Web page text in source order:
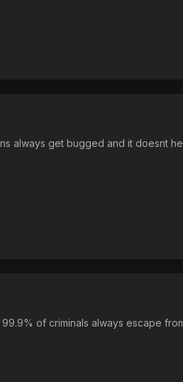
always get bugged and it doesnt
of criminals always escape